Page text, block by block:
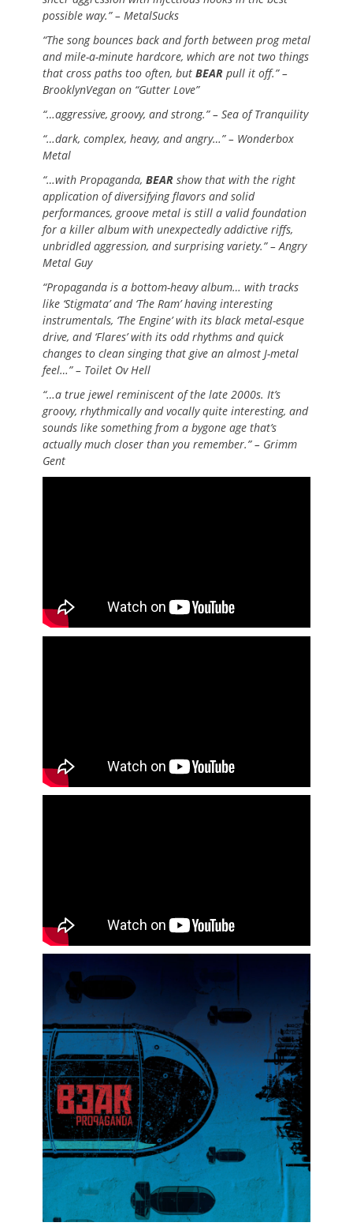
possible way.” – MetalSucks
“The song bounces back and forth between prog metal
and mile-a-minute hardcore, which are not two things
that cross paths too often, but BEAR pull it off.” –
BrooklynVegan on “Gutter Love”
“…aggressive, groovy, and strong.” – Sea of Tranquility
“…dark, complex, heavy, and angry…” – Wonderbox
Metal
“…with Propaganda, BEAR show that with the right
application of diversifying flavors and solid
performances, groove metal is still a valid foundation
for a killer album with unexpectedly addictive riffs,
unbridled aggression, and surprising variety.” – Angry
Metal Guy
“Propaganda is a bottom-heavy album… with tracks
like ‘Stigmata’ and ‘The Ram’ having interesting
instrumentals, ‘The Engine’ with its black metal-esque
drive, and ‘Flares’ with its odd rhythms and quick
changes to clean singing that give an almost J-metal
feel…” – Toilet Ov Hell
“…a true jewel reminiscent of the late 2000s. It’s
groovy, rhythmically and vocally quite interesting, and
sounds like something from a bygone age that’s
actually much closer than you remember.” – Grimm
Gent